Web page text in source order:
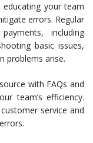
your team
errors. Regular
including
basic issues,
problems arise.
with FAQs and
team’s efficiency.
service and